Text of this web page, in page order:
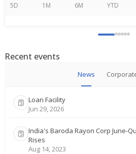
5D 1M 6M YTD
Recent events
News
Loan Facility
Jun 29, 2026
India's Baroda Rayon Corp June-
Rises
Aug 14, 2023